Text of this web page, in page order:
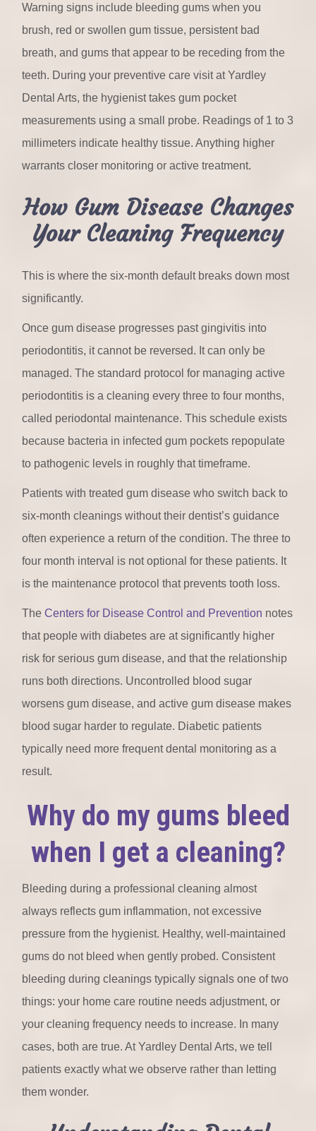
Warning signs include bleeding gums when you
brush, red or swollen gum tissue, persistent bad
breath, and gums that appear to be receding from the
teeth. During your preventive care visit at Yardley
Dental Arts, the hygienist takes gum pocket
measurements using a small probe. Readings of 1 to 3
millimeters indicate healthy tissue. Anything higher
warrants closer monitoring or active treatment.
How Gum Disease Changes
Your Cleaning Frequency
This is where the six-month default breaks down most
significantly.
Once gum disease progresses past gingivitis into
periodontitis, it cannot be reversed. It can only be
managed. The standard protocol for managing active
periodontitis is a cleaning every three to four months,
called periodontal maintenance. This schedule exists
because bacteria in infected gum pockets repopulate
to pathogenic levels in roughly that timeframe.
Patients with treated gum disease who switch back to
six-month cleanings without their dentist’s guidance
often experience a return of the condition. The three to
four month interval is not optional for these patients. It
is the maintenance protocol that prevents tooth loss.
The Centers for Disease Control and Prevention notes
that people with diabetes are at significantly higher
risk for serious gum disease, and that the relationship
runs both directions. Uncontrolled blood sugar
worsens gum disease, and active gum disease makes
blood sugar harder to regulate. Diabetic patients
typically need more frequent dental monitoring as a
result.
Why do my gums bleed
when I get a cleaning?
Bleeding during a professional cleaning almost
always reflects gum inflammation, not excessive
pressure from the hygienist. Healthy, well-maintained
gums do not bleed when gently probed. Consistent
bleeding during cleanings typically signals one of two
things: your home care routine needs adjustment, or
your cleaning frequency needs to increase. In many
cases, both are true. At Yardley Dental Arts, we tell
patients exactly what we observe rather than letting
them wonder.